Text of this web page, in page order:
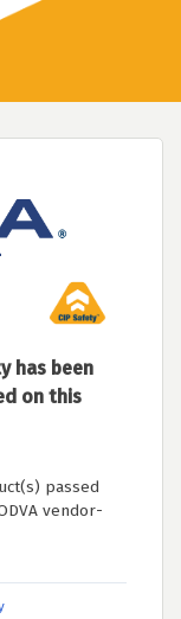
has been
on this
passed
vendor-